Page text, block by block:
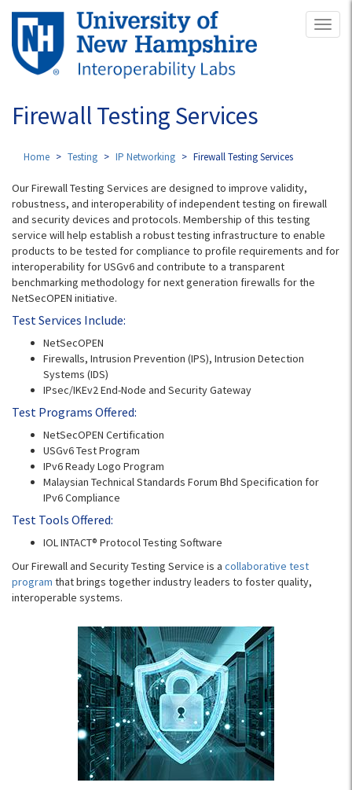
Skip
main
content
Firewall Testing Services
Home Testing IP Networking Firewall Testing Services
Our Firewall Testing Services are designed to improve validity,
robustness, and interoperability of independent testing on firewall
and security devices and protocols. Membership of this testing
service will help establish a robust testing infrastructure to enable
products to be tested for compliance to profile requirements and for
interoperability for USGv6 and contribute to a transparent
benchmarking methodology for next generation firewalls for the
NetSecOPEN initiative.
Test Services Include:
NetSecOPEN
Firewalls, Intrusion Prevention (IPS), Intrusion Detection
Systems (IDS)
IPsec/IKEv2 End-Node and Security Gateway
Test Programs Offered:
NetSecOPEN Certification
USGv6 Test Program
IPv6 Ready Logo Program
Malaysian Technical Standards Forum Bhd Specification for
IPv6 Compliance
Test Tools Offered:
IOL INTACT® Protocol Testing Software
Our Firewall and Security Testing Service is a collaborative test
program that brings together industry leaders to foster quality,
interoperable systems.